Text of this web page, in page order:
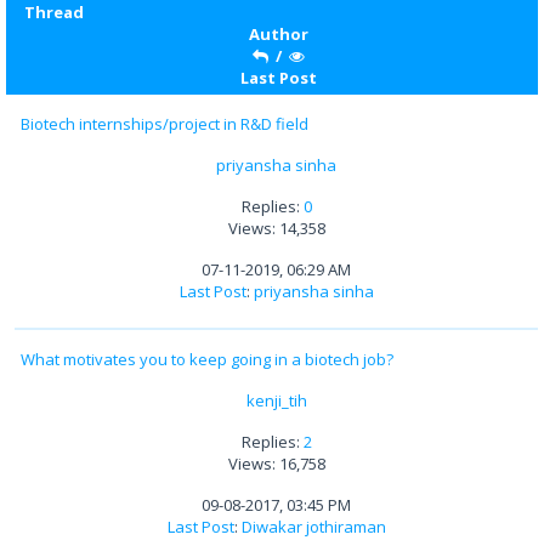
Thread
Author
/
Last Post
Biotech internships/project in R&D field
priyansha sinha
Replies: 0
Views: 14,358
07-11-2019, 06:29 AM
Last Post: priyansha sinha
What motivates you to keep going in a biotech job?
kenji_tih
Replies: 2
Views: 16,758
09-08-2017, 03:45 PM
Last Post: Diwakar jothiraman